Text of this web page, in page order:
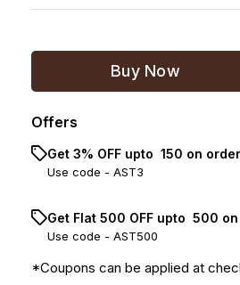
Buy Now
Offers
Get 3% OFF upto ₹ 150 on
Use code - AST3
Get Flat ₹500 OFF upto ₹ 500
Use code - AST500
*Coupons can be applied at